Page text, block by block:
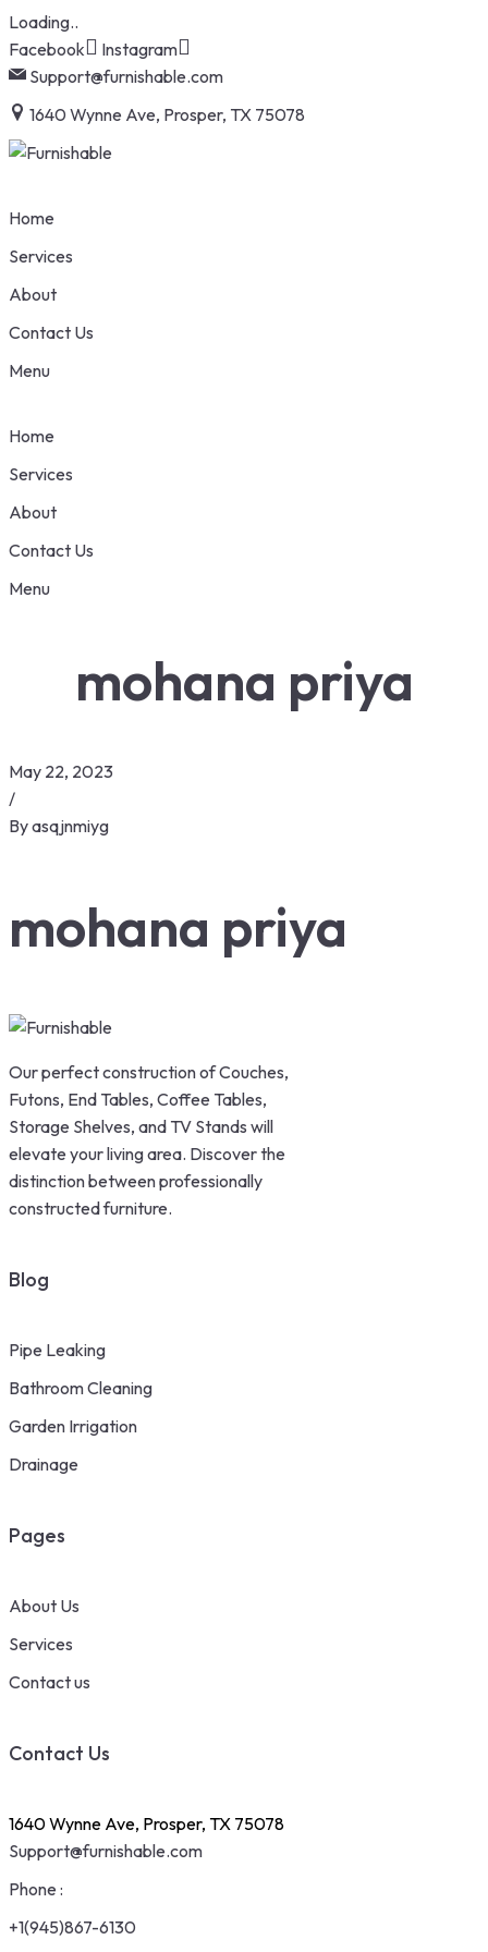
Loading..
Skip
to
content
Facebook
Instagram
Support@furnishable.com
1640 Wynne Ave, Prosper, TX 75078
Home
Services
About
Contact Us
Menu
Home
Services
About
Contact Us
Menu
mohana priya
May 22, 2023
/
Byasqjnmiyg
mohana priya
Our perfect construction of Couches,
Futons, End Tables, Coffee Tables,
Storage Shelves, and TV Stands will
elevate your living area. Discover the
distinction between professionally
constructed furniture.
Blog
Pipe Leaking
Bathroom Cleaning
Garden Irrigation
Drainage
Pages
About Us
Services
Contact us
Contact Us
1640 Wynne Ave, Prosper, TX 75078
Support@furnishable.com
Phone :
+1(945)867-6130